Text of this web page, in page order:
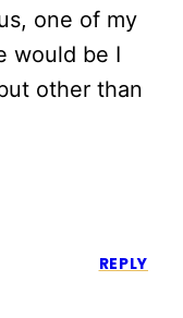
one of my
would be I
other than
REPLY